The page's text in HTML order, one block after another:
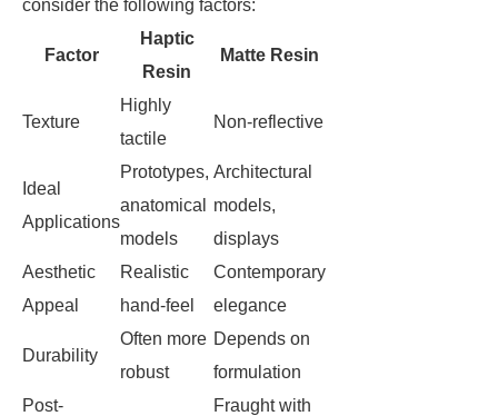
consider the following factors:
Factor
Haptic
Resin
Matte Resin
Texture
Highly
tactile
Non-reflective
Ideal
Applications
Prototypes,
anatomical
models
Architectural
models,
displays
Aesthetic
Appeal
Realistic
hand-feel
Contemporary
elegance
Durability
Often more
robust
Depends on
formulation
Post-
Fraught with